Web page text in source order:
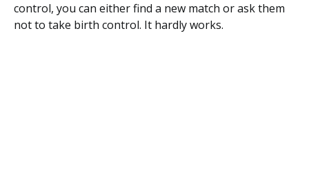
control, you can either find a new match or ask them
not to take birth control. It hardly works.